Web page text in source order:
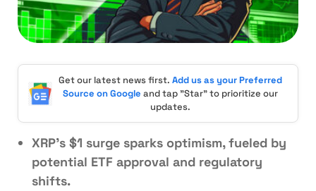
Get our latest news first. Add us as your Preferred
Source on Google and tap "Star" to prioritize our
updates.
XRP’s $1 surge sparks optimism, fueled by
potential ETF approval and regulatory
shifts.